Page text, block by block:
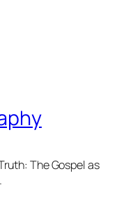
The Gospel as